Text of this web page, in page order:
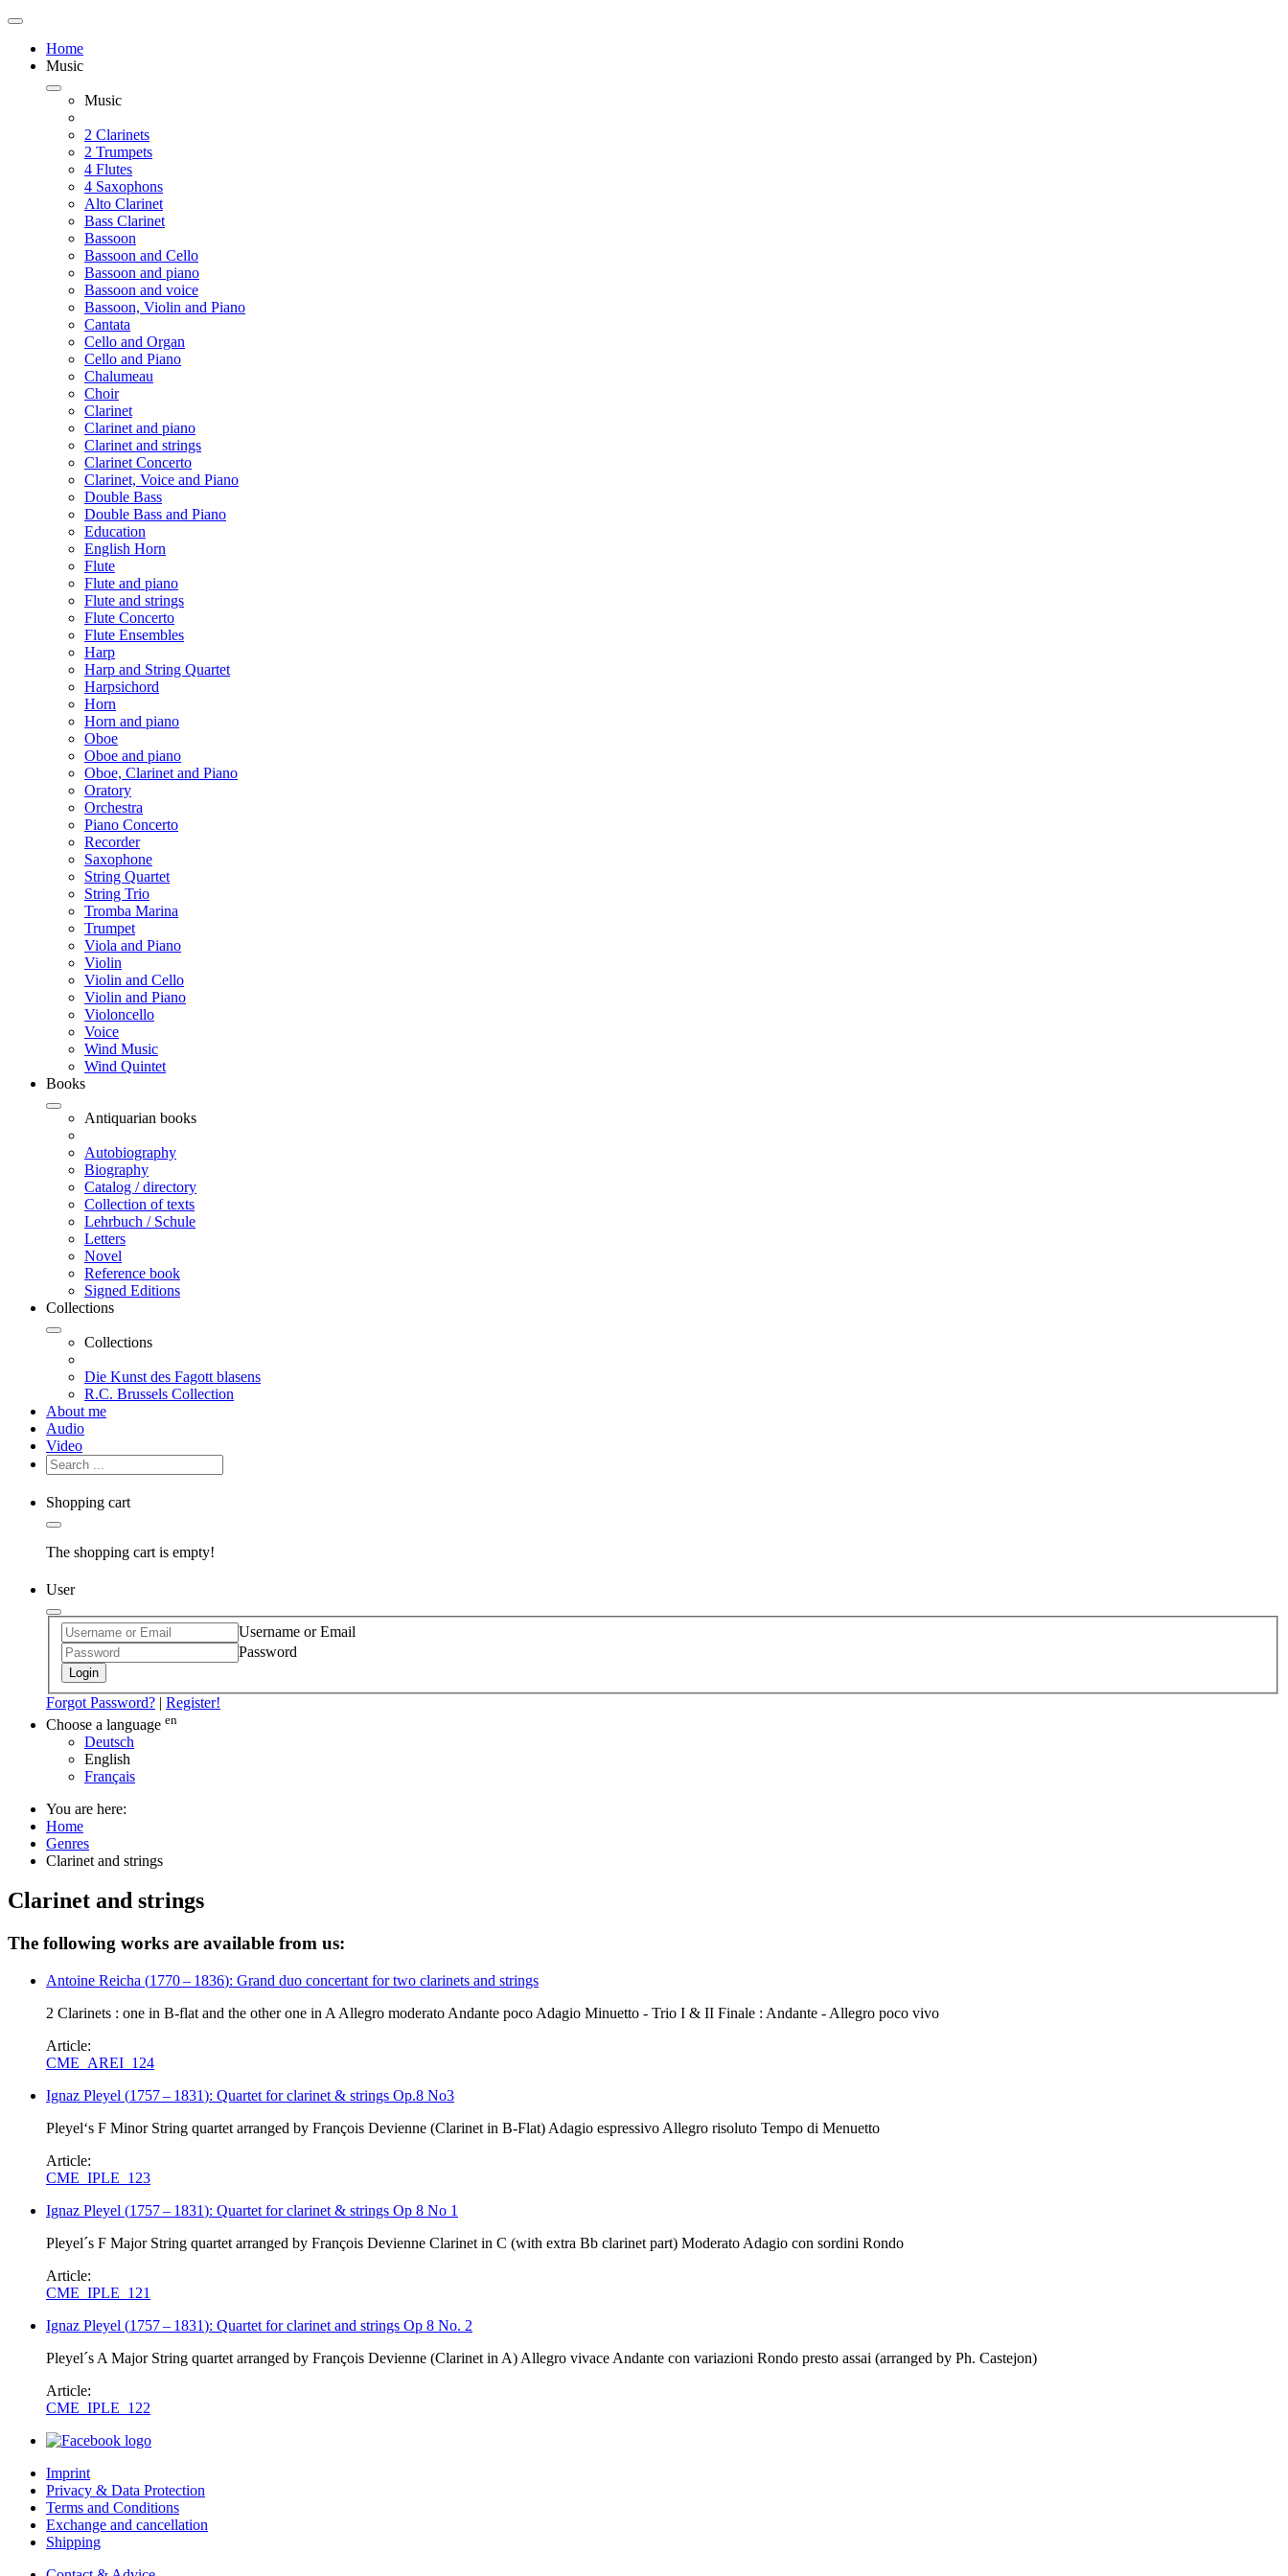
Home
Music
Music
2 Clarinets
2 Trumpets
4 Flutes
4 Saxophons
Alto Clarinet
Bass Clarinet
Bassoon
Bassoon and Cello
Bassoon and piano
Bassoon and voice
Bassoon, Violin and Piano
Cantata
Cello and Organ
Cello and Piano
Chalumeau
Choir
Clarinet
Clarinet and piano
Clarinet and strings
Clarinet Concerto
Clarinet, Voice and Piano
Double Bass
Double Bass and Piano
Education
English Horn
Flute
Flute and piano
Flute and strings
Flute Concerto
Flute Ensembles
Harp
Harp and String Quartet
Harpsichord
Horn
Horn and piano
Oboe
Oboe and piano
Oboe, Clarinet and Piano
Oratory
Orchestra
Piano Concerto
Recorder
Saxophone
String Quartet
String Trio
Tromba Marina
Trumpet
Viola and Piano
Violin
Violin and Cello
Violin and Piano
Violoncello
Voice
Wind Music
Wind Quintet
Books
Antiquarian books
Autobiography
Biography
Catalog / directory
Collection of texts
Lehrbuch / Schule
Letters
Novel
Reference book
Signed Editions
Collections
Collections
Die Kunst des Fagott blasens
R.C. Brussels Collection
About me
Audio
Video
Shopping cart
The shopping cart is empty!
User
Username or Email
Password
Login
Forgot Password? | Register!
Choose a language en
Deutsch
English
Français
You are here:
Home
Genres
Clarinet and strings
Clarinet and strings
The following works are available from us:
Antoine Reicha (1770– 1836): Grand duo concertant for two clarinets and strings
2 Clarinets : one in B-flat and the other one in A Allegro moderato Andante poco Adagio Minuetto - Trio I & II Finale : Andante - Allegro poco vivo
Article:
CME_AREI_124
Ignaz Pleyel (1757– 1831): Quartet for clarinet & strings Op.8 No3
Pleyel‘s F Minor String quartet arranged by François Devienne (Clarinet in B-Flat) Adagio espressivo Allegro risoluto Tempo di Menuetto
Article:
CME_IPLE_123
Ignaz Pleyel (1757– 1831): Quartet for clarinet & strings Op 8 No 1
Pleyel´s F Major String quartet arranged by François Devienne Clarinet in C (with extra Bb clarinet part) Moderato Adagio con sordini Rondo
Article:
CME_IPLE_121
Ignaz Pleyel (1757– 1831): Quartet for clarinet and strings Op 8 No. 2
Pleyel´s A Major String quartet arranged by François Devienne (Clarinet in A) Allegro vivace Andante con variazioni Rondo presto assai (arranged by Ph. Castejon)
Article:
CME_IPLE_122
Imprint
Privacy & Data Protection
Terms and Conditions
Exchange and cancellation
Shipping